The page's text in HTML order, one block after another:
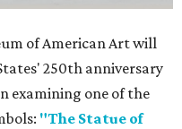
of American Art will
250th anniversary
examining one of the
"The Statue of